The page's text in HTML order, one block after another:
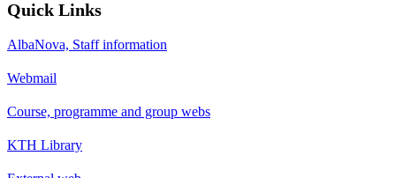
Quick Links
AlbaNova, Staff information
Webmail
Course, programme and group webs
KTH Library